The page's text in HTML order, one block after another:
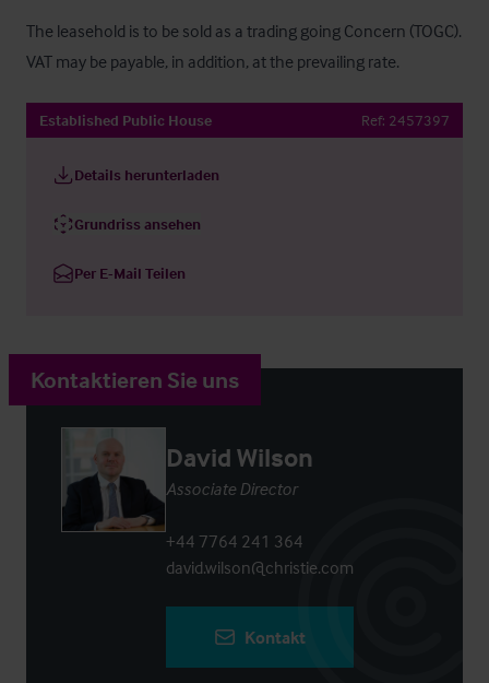
The leasehold is to be sold as a trading going Concern (TOGC).
VAT may be payable, in addition, at the prevailing rate.
Established Public House Ref: 2457397
Details herunterladen
Grundriss ansehen
Per E-Mail Teilen
Kontaktieren Sie uns
David Wilson
Associate Director
+44 7764 241 364
david.wilson@christie.com
Kontakt